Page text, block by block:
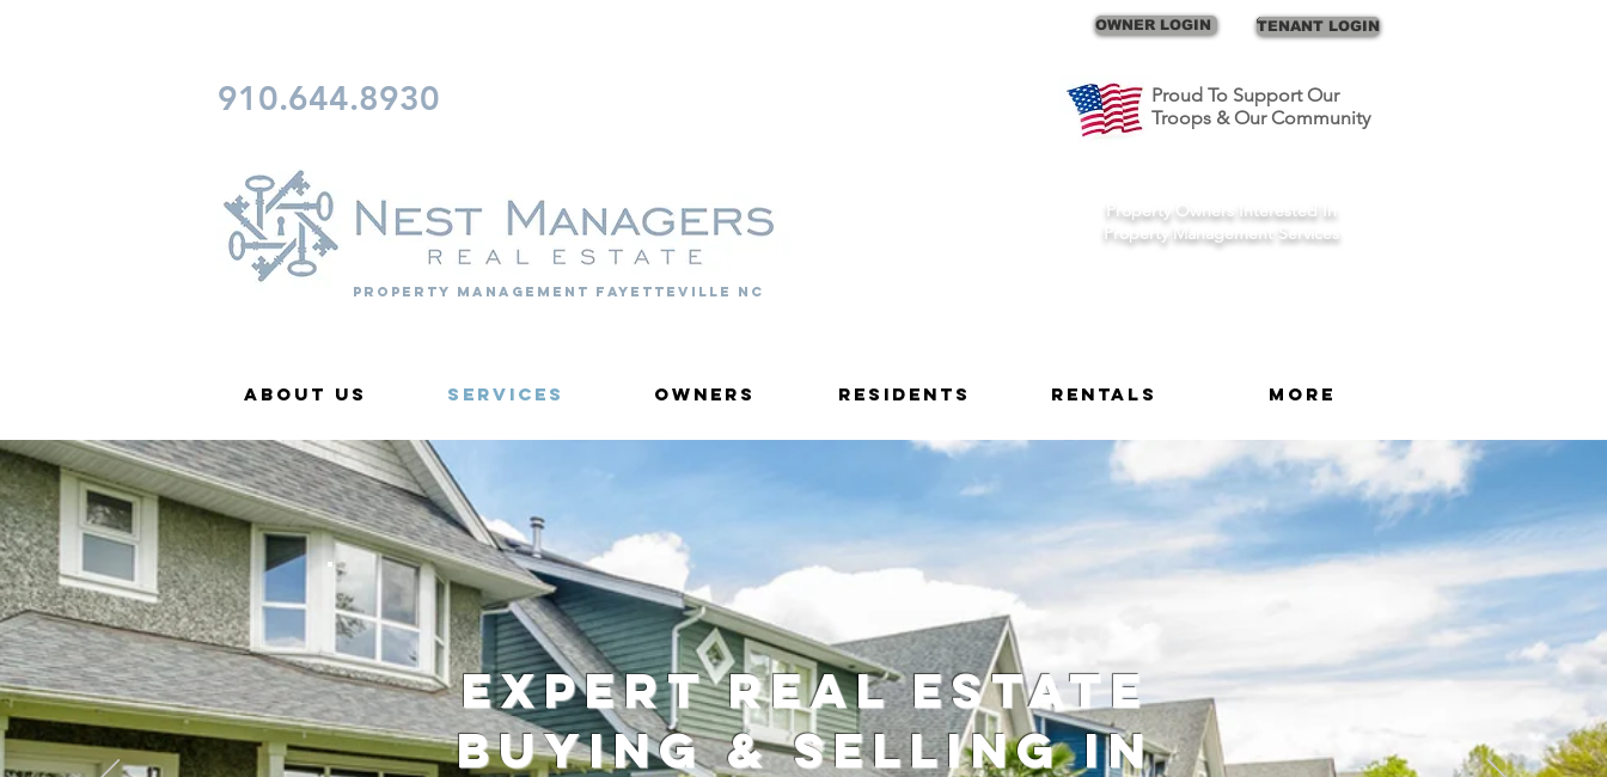
Call Us
OWNER LOGIN TENANT LOGIN
910.644.8930
Property Management fayetteville nc
Proud To Support Our
Troops & Our Community
Property Owners Interested In
Property Management Services
About Us Services Owners Residents Rentals More
ABOUT
ME
Expert Real Estate
Buying & Selling in